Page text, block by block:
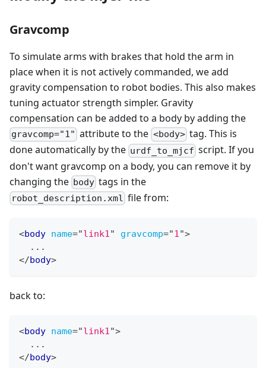
Gravcomp
To simulate arms with brakes that hold the arm in
place when it is not actively commanded, we add
gravity compensation to robot bodies. This also makes
tuning actuator strength simpler. Gravity
compensation can be added to a body by adding the
gravcomp="1" attribute to the <body>tag. This is
done automatically by the urdf_to_mjcf script. If you
don't want gravcomp on a body, you can remove it by
changing the body tags in the
robot_description.xml file from:
<body name="link1" gravcomp="1">
  ...
</body>
back to:
<body name="link1">
  ...
</body>